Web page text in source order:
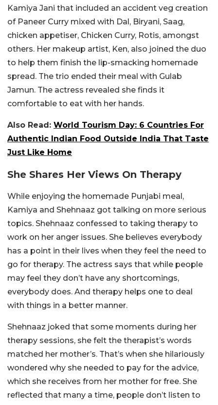
Kamiya Jani that included an accident veg creation
of Paneer Curry mixed with Dal, Biryani, Saag,
chicken appetiser, Chicken Curry, Rotis, amongst
others. Her makeup artist, Ken, also joined the duo
to help them finish the lip-smacking homemade
spread. The trio ended their meal with Gulab
Jamun. The actress revealed she finds it
comfortable to eat with her hands.
Also Read: World Tourism Day: 6 Countries For
Authentic Indian Food Outside India That Taste
Just Like Home
She Shares Her Views On Therapy
While enjoying the homemade Punjabi meal,
Kamiya and Shehnaaz got talking on more serious
topics. Shehnaaz confessed to taking therapy to
work on her anger issues. She believes everybody
has a point in their lives when they feel the need to
go for therapy. The actress says that while people
may feel they don’t have any shortcomings,
everybody does. And therapy helps one to deal
with things in a better manner.
Shehnaaz joked that some moments during her
therapy sessions, she felt the therapist’s words
matched her mother’s. That’s when she hilariously
wondered why she needed to pay for the advice,
which she receives from her mother for free. She
reflected that many a time, people don’t listen to